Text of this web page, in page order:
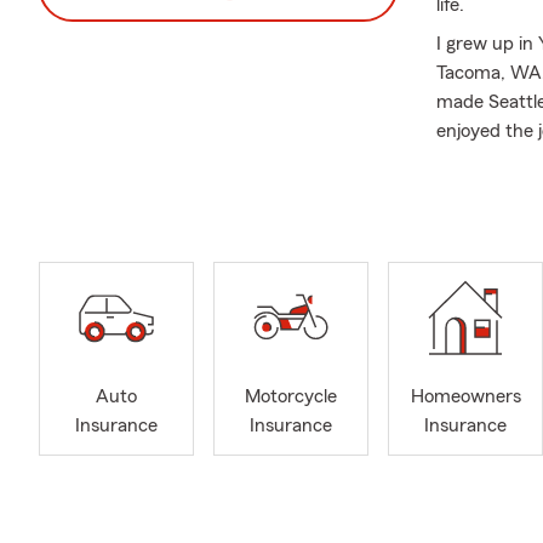
life.
I grew up
Tacoma,
made
enjoyed the
Anne
and
sponsoring
Being a
Auto
Insurance
Motorcycle
Insurance
Homeowners
Insurance